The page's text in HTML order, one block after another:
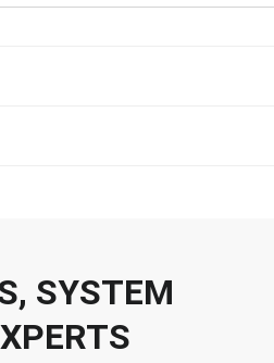
SYSTEM